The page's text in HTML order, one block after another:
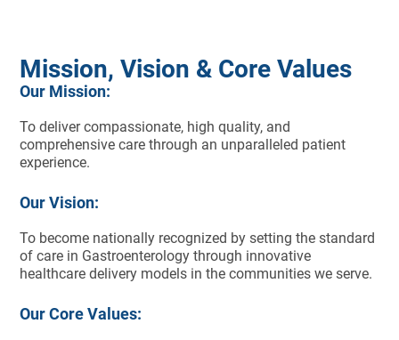
Mission, Vision & Core Values
Our Mission:
To deliver compassionate, high quality, and
comprehensive care through an unparalleled patient
experience.
Our Vision:
To become nationally recognized by setting the standard
of care in Gastroenterology through innovative
healthcare delivery models in the communities we serve.
Our Core Values: